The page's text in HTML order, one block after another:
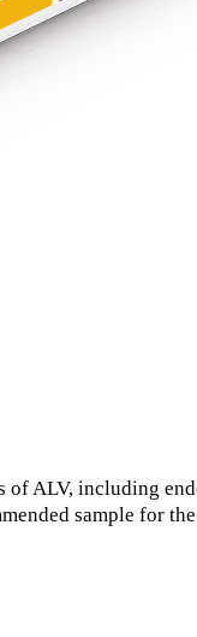
ALV, including
sample for